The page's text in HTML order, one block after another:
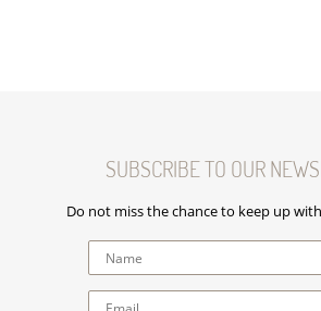
SUBSCRIBE TO OUR
Do not miss the chance to keep up